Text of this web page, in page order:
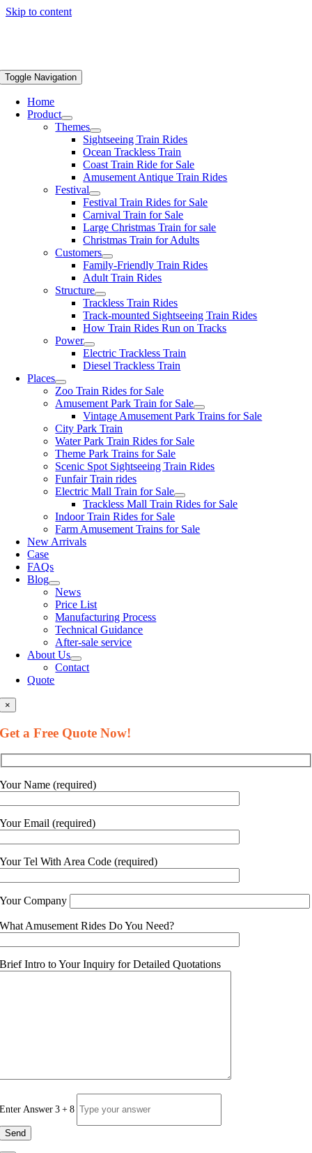
Skip to content
Toggle Navigation
Home
Product
Themes
Sightseeing Train Rides
Ocean Trackless Train
Coast Train Ride for Sale
Amusement Antique Train Rides
Festival
Festival Train Rides for Sale
Carnival Train for Sale
Large Christmas Train for sale
Christmas Train for Adults
Customers
Family-Friendly Train Rides
Adult Train Rides
Structure
Trackless Train Rides
Track-mounted Sightseeing Train Rides
How Train Rides Run on Tracks
Power
Electric Trackless Train
Diesel Trackless Train
Places
Zoo Train Rides for Sale
Amusement Park Train for Sale
Vintage Amusement Park Trains for Sale
City Park Train
Water Park Train Rides for Sale
Theme Park Trains for Sale
Scenic Spot Sightseeing Train Rides
Funfair Train rides
Electric Mall Train for Sale
Trackless Mall Train Rides for Sale
Indoor Train Rides for Sale
Farm Amusement Trains for Sale
New Arrivals
Case
FAQs
Blog
News
Price List
Manufacturing Process
Technical Guidance
After-sale service
About Us
Contact
Quote
×
Get a Free Quote Now!
Your Name (required)
Your Email (required)
Your Tel With Area Code (required)
Your Company
What Amusement Rides Do You Need?
Brief Intro to Your Inquiry for Detailed Quotations
Enter Answer 3 + 8